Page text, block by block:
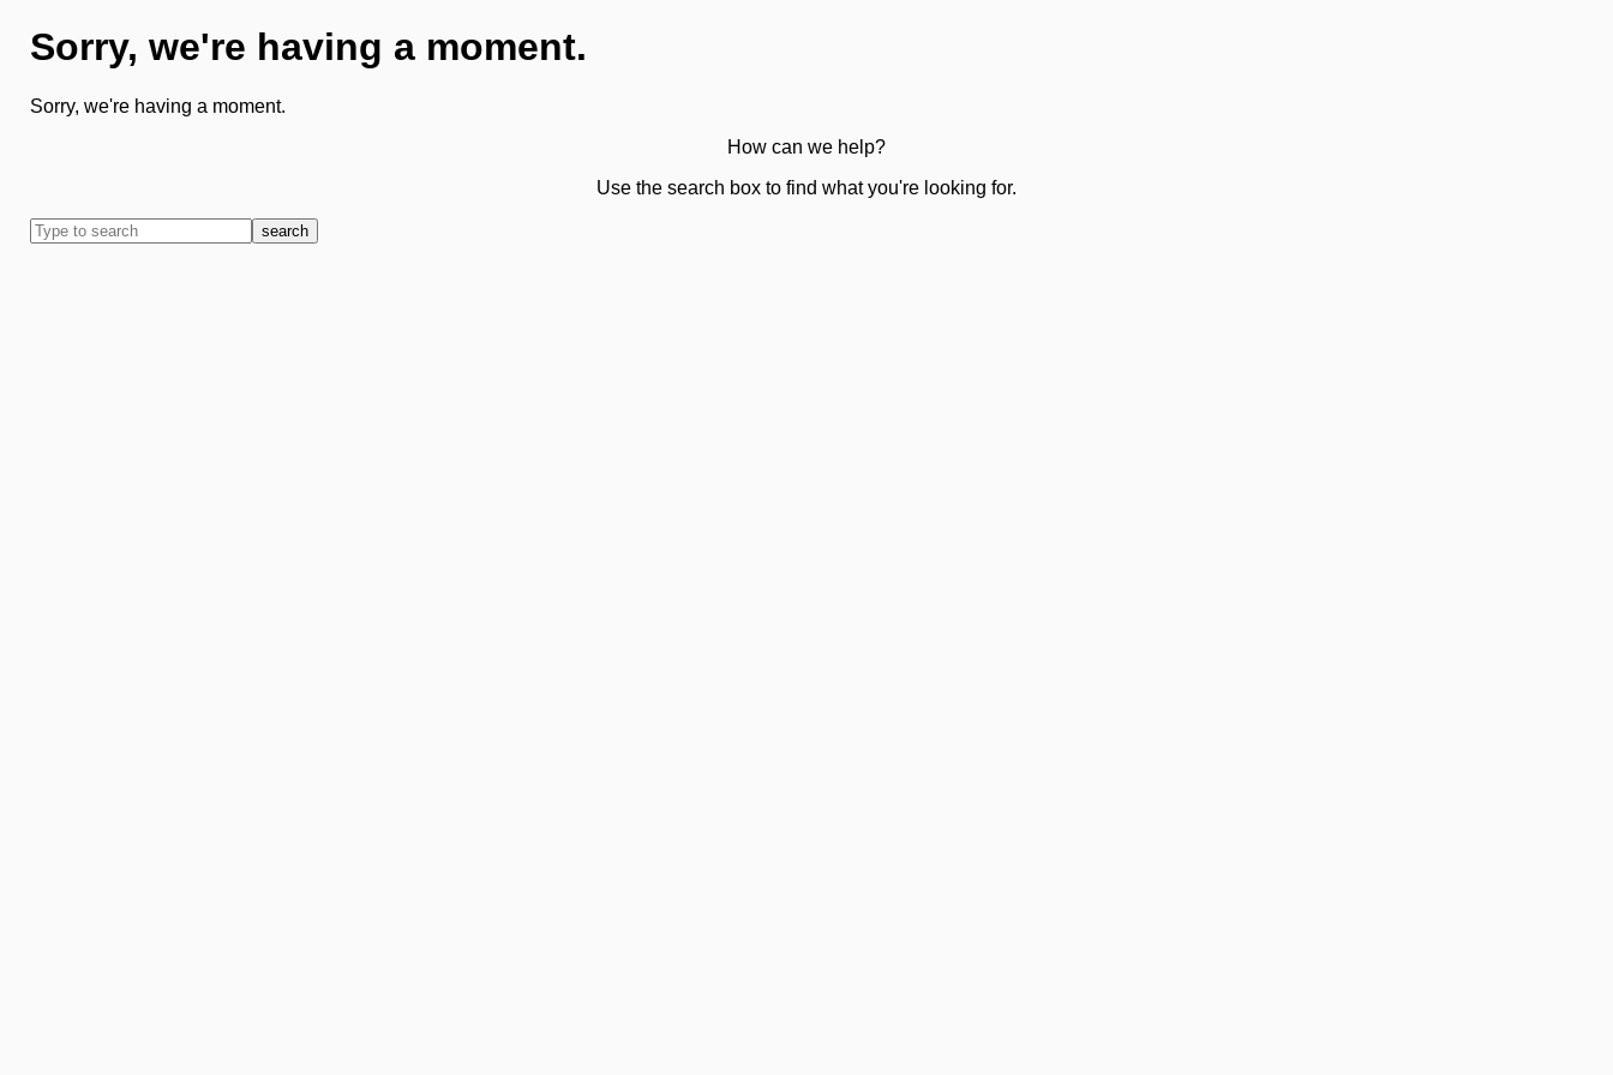
Sorry, we're having a moment.
Sorry, we're having a moment.
How can we help?
Use the search box to find what you're looking for.
search